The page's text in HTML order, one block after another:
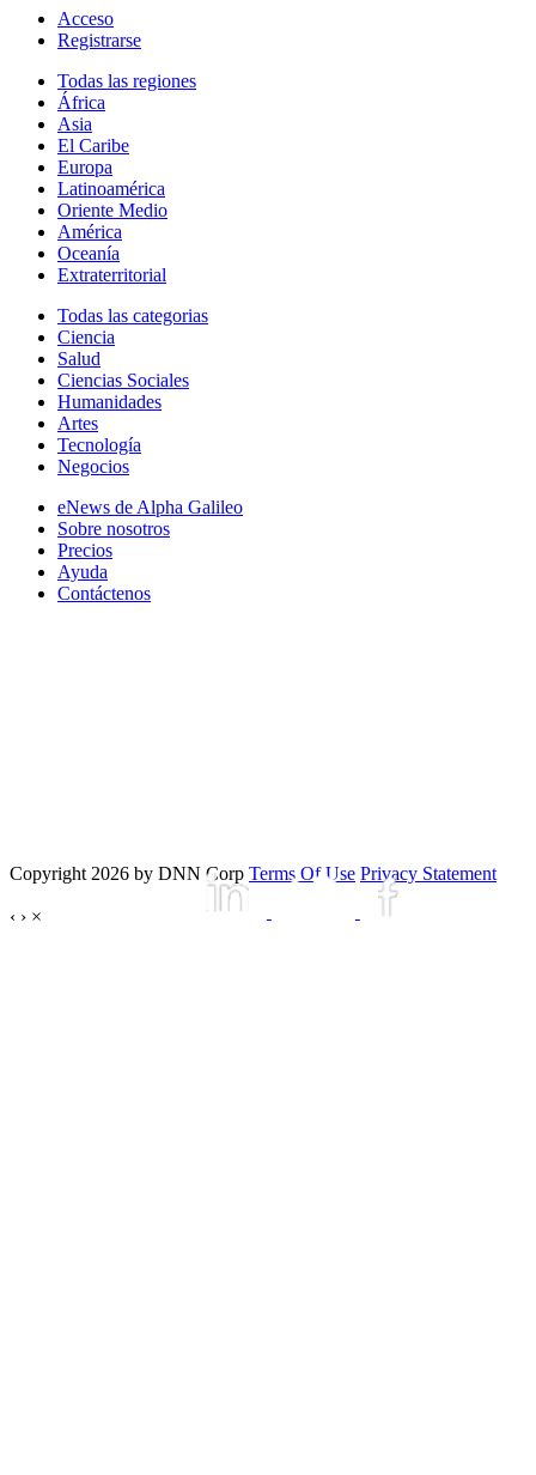
Acceso
Registrarse
Todas las regiones
África
Asia
El Caribe
Europa
Latinoamérica
Oriente Medio
América
Oceanía
Extraterritorial
Todas las categorias
Ciencia
Salud
Ciencias Sociales
Humanidades
Artes
Tecnología
Negocios
eNews de Alpha Galileo
Sobre nosotros
Precios
Ayuda
Contáctenos
Copyright 2026 by DNN Corp Terms Of Use Privacy Statement
‹ › ×